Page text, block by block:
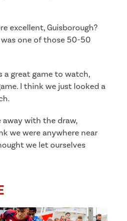
excellent, Guisborough?
one of those 50-50
a great game to watch,
I think we just looked a
away with the draw,
we were anywhere near
we let ourselves